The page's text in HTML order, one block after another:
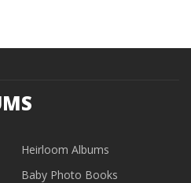
Heirloom Albums
Baby Photo Books